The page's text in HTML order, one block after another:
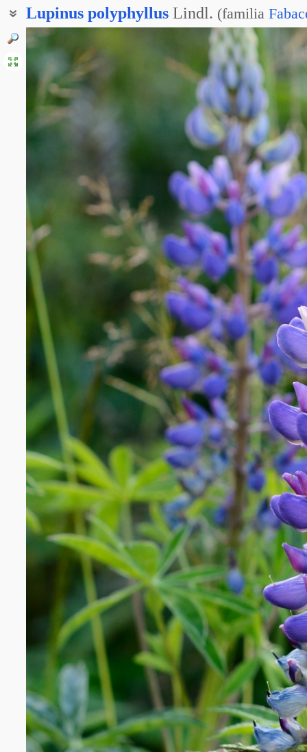
Lupinus polyphyllus Lindl. (familia
Лупин многолистный